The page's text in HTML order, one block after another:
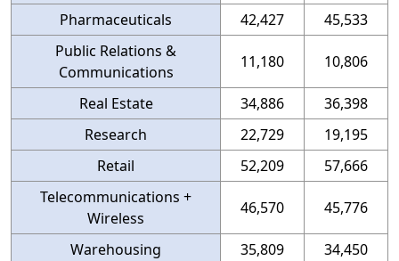
Pharmaceuticals 42,427
45,533
Public Relations &
Communications
11,180 10,806
Real Estate 34,886
36,398
Research
22,729
19,195
Retail
52,209
57,666
Telecommunications +
Wireless
46,570 45,776
Warehousing 35,809
34,450